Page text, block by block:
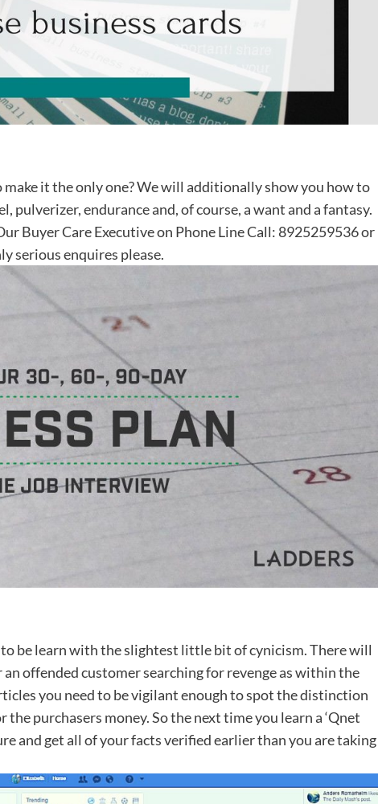
make it the only one? We will additionally show you how to
pulverizer, endurance and, of course, a want and a fantasy.
Buyer Care Executive on Phone Line Call: 8925259536 or
serious enquires please.
be learn with the slightest little bit of cynicism. There will
offended customer searching for revenge as within the
you need to be vigilant enough to spot the distinction
purchasers money. So the next time you learn a ‘Qnet
and get all of your facts verified earlier than you are taking